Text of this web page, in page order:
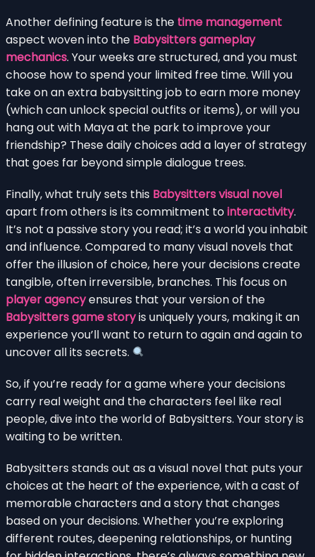
Another defining feature is the time management
aspect woven into the Babysitters gameplay
mechanics. Your weeks are structured, and you must
choose how to spend your limited free time. Will you
take on an extra babysitting job to earn more money
(which can unlock special outfits or items), or will you
hang out with Maya at the park to improve your
friendship? These daily choices add a layer of strategy
that goes far beyond simple dialogue trees.
Finally, what truly sets this Babysitters visual novel
apart from others is its commitment tointeractivity.
It’s not a passive story you read; it’s a world you inhabit
and influence. Compared to many visual novels that
offer the illusion of choice, here your decisions create
tangible, often irreversible, branches. This focus on
player agencyensures that your version of the
Babysitters game storyis uniquely yours, making it an
experience you’ll want to return to again and again to
uncover all its secrets.
So, if you’re ready for a game where your decisions
carry real weight and the characters feel like real
people, dive into the world of Babysitters. Your story is
waiting to be written.
Babysitters stands out as a visual novel that puts your
choices at the heart of the experience, with a cast of
memorable characters and a story that changes
based on your decisions. Whether you’re exploring
different routes, deepening relationships, or hunting